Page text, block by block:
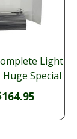
Light
Huge Special
164.95
is: